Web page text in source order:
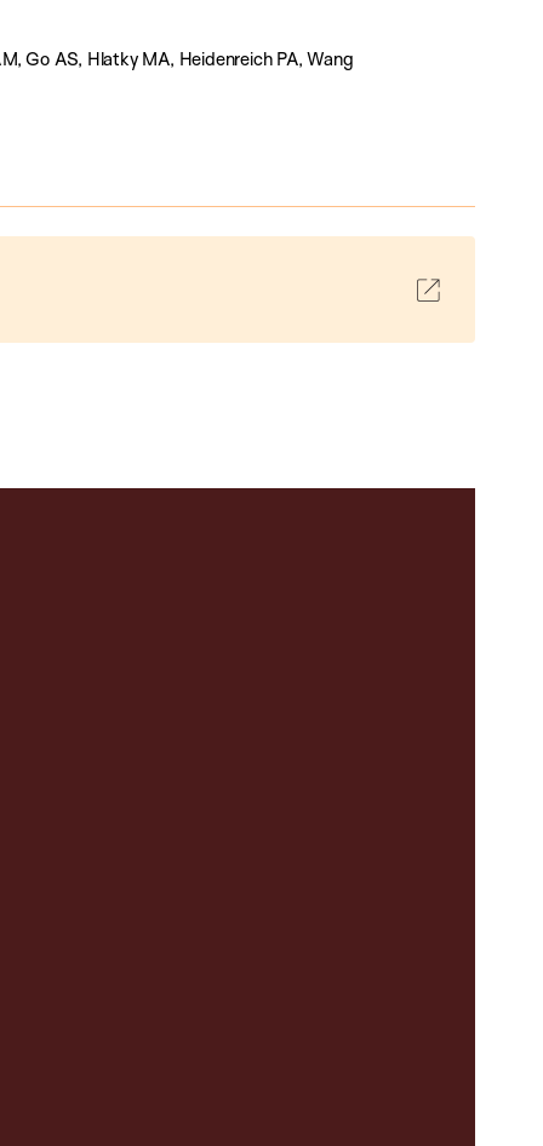
Go AS, Hlatky MA, Heidenreich PA, Wang